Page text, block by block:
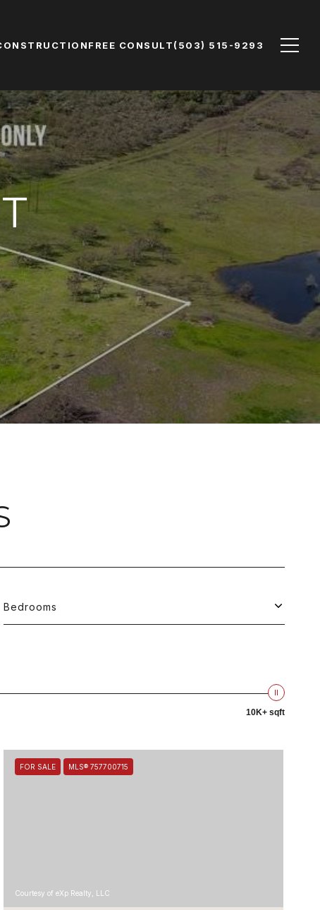
FREE CONSULT(503) 515-9293
Bedrooms
10K+ sqft
FOR SALE MLS® 757700715
Courtesy of eXp Realty, LLC